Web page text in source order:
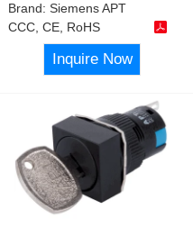
Brand:Siemens APT
CCC, CE, RoHS
Inquire Now